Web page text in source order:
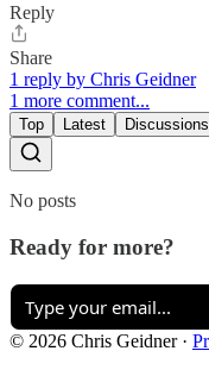
Reply
Share
1 reply by Chris Geidner
1 more comment...
Top Latest Discussions
No posts
Ready for more?
© 2026 Chris Geidner·